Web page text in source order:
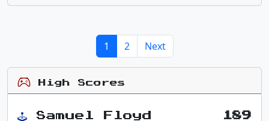
1 2 Next
High Scores
Samuel Floyd 189